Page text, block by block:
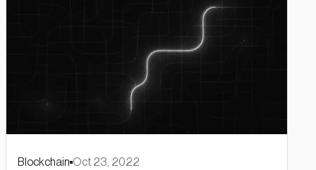
Blockchain Oct 23, 2022